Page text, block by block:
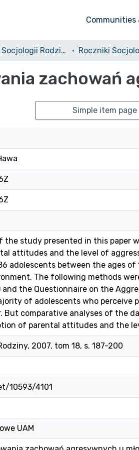
Communities
Roczniki Socjologii Rodziny
zachowań
Simple item page
the study presented in this paper
attitudes and the level of
adolescents between the ages
The following methods
the Questionnaire on the
of adolescents who perceive
But comparative analyses of the
of parental attitudes and the
2007, tom 18, s. 187-200
10593/4101
UAM